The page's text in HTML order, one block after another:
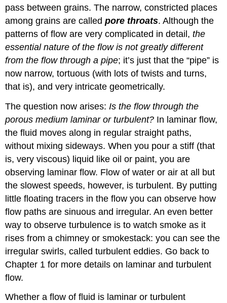
pass between grains. The narrow, constricted places
among grains are calledpore throats. Although the
patterns of flow are very complicated in detail,the
essential nature of the flow is not greatly different
from the flow through a pipe; it’s just that the “pipe” is
now narrow, tortuous (with lots of twists and turns,
that is), and very intricate geometrically.
The question now arises: Is the flow through the
porous medium laminar or turbulent? In laminar flow,
the fluid moves along in regular straight paths,
without mixing sideways. When you pour a stiff (that
is, very viscous) liquid like oil or paint, you are
observing laminar flow. Flow of water or air at all but
the slowest speeds, however, is turbulent. By putting
little floating tracers in the flow you can observe how
flow paths are sinuous and irregular. An even better
way to observe turbulence is to watch smoke as it
rises from a chimney or smokestack: you can see the
irregular swirls, called turbulent eddies. Go back to
Chapter 1 for more details on laminar and turbulent
flow.
Whether a flow of fluid is laminar or turbulent